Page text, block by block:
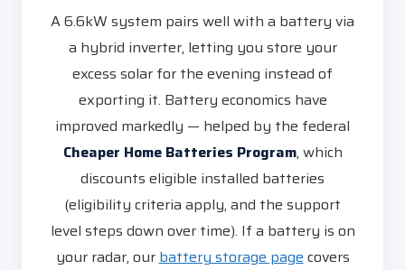
A 6.6kW system pairs well with a battery via
a hybrid inverter, letting you store your
excess solar for the evening instead of
exporting it. Battery economics have
improved markedly — helped by the federal
Cheaper Home Batteries Program, which
discounts eligible installed batteries
(eligibility criteria apply, and the support
level steps down over time). If a battery is on
your radar, our battery storage page covers